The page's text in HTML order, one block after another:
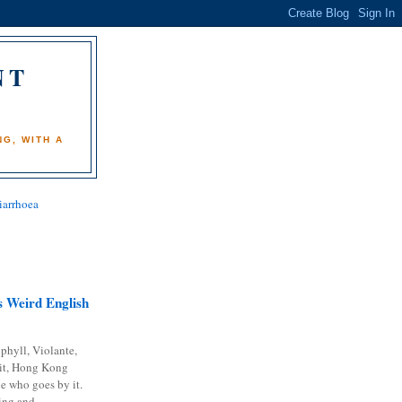
WITH A
Weird English
Violante,
Hong Kong
who goes by it.